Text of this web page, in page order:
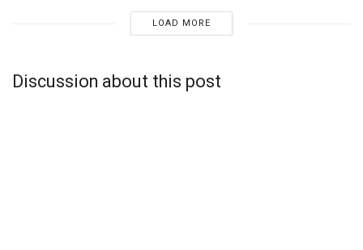
LOAD MORE
Discussion about this post